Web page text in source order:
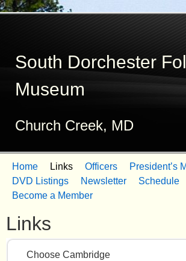
main
South Dorchester
Museum
Church Creek, MD
M
a
n
Home Links Officers
President’s
DVD Listings
Newsletter
Schedule
Become a Member
Links
Choose Cambridge